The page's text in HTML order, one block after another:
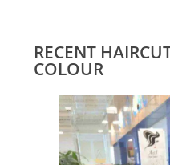
RECENT
COLOUR